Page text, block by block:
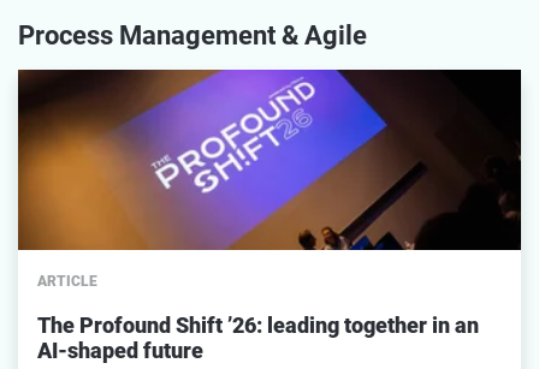
Process Management & Agile
ARTICLE
The Profound Shift ’26: leading together in an
AI-shaped future